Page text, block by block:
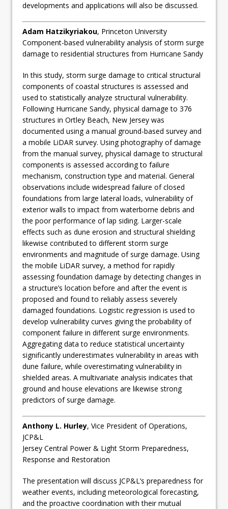
developments and applications will also be discussed.
Adam Hatzikyriakou, Princeton University
Component-based vulnerability analysis of storm surge
damage to residential structures from Hurricane Sandy
In this study, storm surge damage to critical structural
components of coastal structures is assessed and
used to statistically analyze structural vulnerability.
Following Hurricane Sandy, physical damage to 376
structures in Ortley Beach, New Jersey was
documented using a manual ground-based survey and
a mobile LiDAR survey. Using photography of damage
from the manual survey, physical damage to structural
components is assessed according to failure
mechanism, construction type and material. General
observations include widespread failure of closed
foundations from large lateral loads, vulnerability of
exterior walls to impact from waterborne debris and
the poor performance of lap siding. Larger-scale
effects such as dune erosion and structural shielding
likewise contributed to different storm surge
environments and magnitude of surge damage. Using
the mobile LiDAR survey, a method for rapidly
assessing foundation damage by detecting changes in
a structure’s location before and after the event is
proposed and found to reliably assess severely
damaged foundations. Logistic regression is used to
develop vulnerability curves giving the probability of
component failure in different surge environments.
Aggregating data to reduce statistical uncertainty
significantly underestimates vulnerability in areas with
dune failure, while overestimating vulnerability in
shielded areas. A multivariate analysis indicates that
ground and house elevations are likewise strong
predictors of surge damage.
Anthony L. Hurley, Vice President of Operations,
JCP&L
Jersey Central Power & Light Storm Preparedness,
Response and Restoration
The presentation will discuss JCP&L’s preparedness for
weather events, including meteorological forecasting,
and the proactive coordination with their mutual